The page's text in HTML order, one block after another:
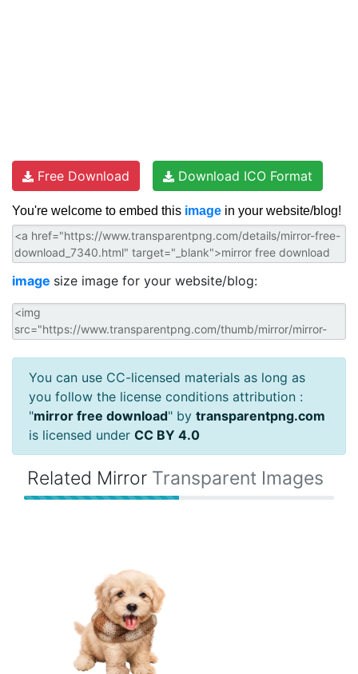
Free Download Download ICO Format
You're welcome to embed this image in your website/blog!
image size image for your website/blog:
You can use CC-licensed materials as long as
you follow the license conditions attribution :
"mirror free download" by transparentpng.com
is licensed under CC BY 4.0
Related Mirror Transparent Images